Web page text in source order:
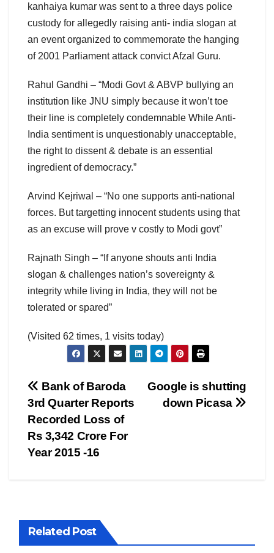
kanhaiya kumar was sent to a three days police
custody for allegedly raising anti- india slogan at
an event organized to commemorate the hanging
of 2001 Parliament attack convict Afzal Guru.
Rahul Gandhi – “Modi Govt & ABVP bullying an
institution like JNU simply because it won’t toe
their line is completely condemnable While Anti-
India sentiment is unquestionably unacceptable,
the right to dissent & debate is an essential
ingredient of democracy.”
Arvind Kejriwal – “No one supports anti-national
forces. But targetting innocent students using that
as an excuse will prove v costly to Modi govt”
Rajnath Singh – “If anyone shouts anti India
slogan & challenges nation’s sovereignty &
integrity while living in India, they will not be
tolerated or spared”
(Visited 62 times, 1 visits today)
Post
navigation
Google is shutting
down Picasa
Bank of Baroda
3rd Quarter Reports
Recorded Loss of
Rs 3,342 Crore For
Year 2015 -16
Related Post